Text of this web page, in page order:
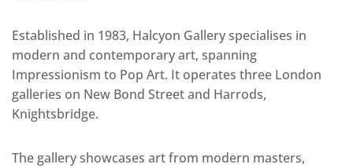
Established in 1983, Halcyon Gallery specialises in
modern and contemporary art, spanning
Impressionism to Pop Art. It operates three London
galleries on New Bond Street and Harrods,
Knightsbridge.
The gallery showcases art from modern masters,